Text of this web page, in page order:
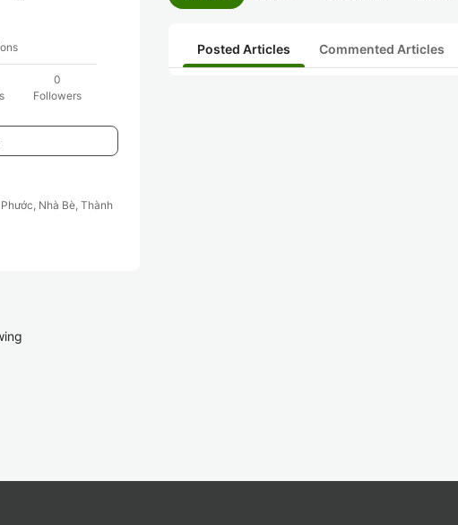
0
Followers
Nhà Bè, Thành
Posted Articles Commented Articles